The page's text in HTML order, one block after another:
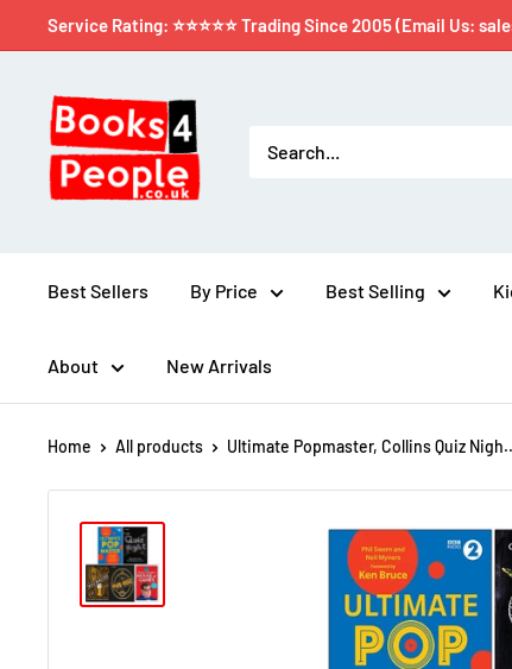
Service Rating: ⭐⭐⭐⭐⭐ Trading Since 2005 (Email Us:
Best Sellers By Price Best Selling
About New Arrivals
Home All products Ultimate Popmaster, Collins Quiz